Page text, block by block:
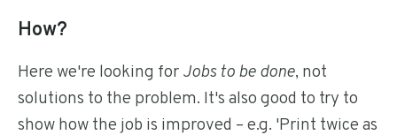
How?
Here we're looking for Jobs to be done, not
solutions to the problem. It's also good to try to
show how the job is improved – e.g. 'Print twice as